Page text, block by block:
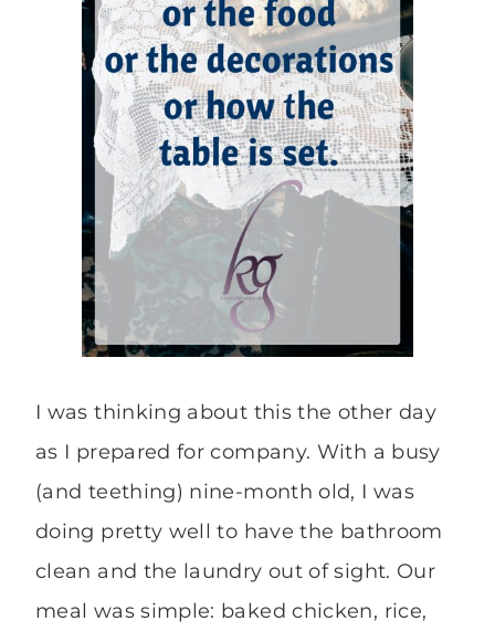
I was thinking about this the other day
as I prepared for company. With a busy
(and teething) nine-month old, I was
doing pretty well to have the bathroom
clean and the laundry out of sight. Our
meal was simple: baked chicken, rice,